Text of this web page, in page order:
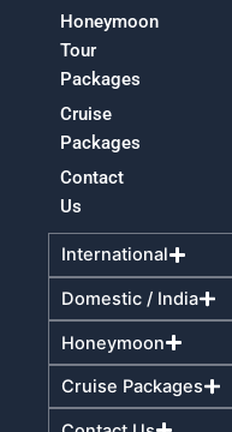
International
Domestic / India
Honeymoon
Cruise Packages
Honeymoon
Tour
Packages
Cruise
Packages
Contact
Us